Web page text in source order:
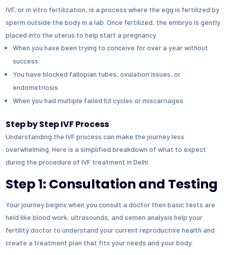
IVF, or in vitro fertilization, is a process where the egg is fertilized by
sperm outside the body in a lab. Once fertilized, the embryo is gently
placed into the uterus to help start a pregnancy.
When you have been trying to conceive for over a year without
success.
You have blocked fallopian tubes, ovulation issues, or
endometriosis.
When you had multiple failed IUI cycles or miscarriages.
Step by Step IVF Process
Understanding the IVF process can make the journey less
overwhelming. Here is a simplified breakdown of what to expect
during the procedure of IVF treatment in Delhi.
Step 1: Consultation and Testing
Your journey begins when you consult a doctor then basic tests are
held like blood work, ultrasounds, and semen analysis help your
fertility doctor to understand your current reproductive health and
create a treatment plan that fits your needs and your body.